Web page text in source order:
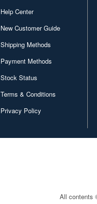
Help Center
New Customer Guide
Shipping Methods
Payment Methods
Stock Status
Terms & Conditions
Privacy Policy
All contents